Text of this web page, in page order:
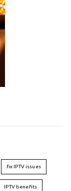
fix IPTV issues
IPTV benefits